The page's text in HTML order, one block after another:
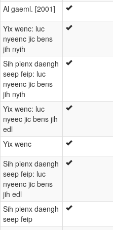
Al gaeml. [2001]
Yix wenc: luc
nyeenc jic bens
jih nyih
Sih pienx daengh
seep feip: luc
nyeenc jic bens
jih nyih
Yix wenc: luc
nyeec jic bens jih
edl
Yix wenc
Sih pienx daengh
seep feip: luc
nyeenc jic bens
jih edl
Sih pienx daengh
seep feip